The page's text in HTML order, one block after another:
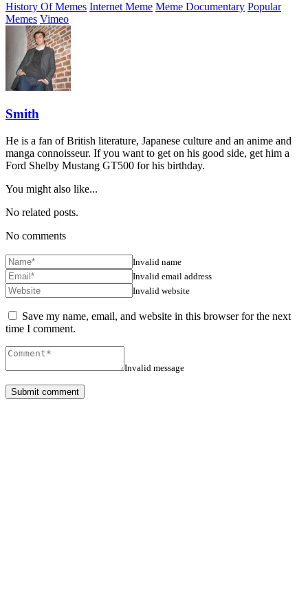
History Of Memes Internet Meme Meme Documentary Popular
Memes Vimeo
Smith
He is a fan of British literature, Japanese culture and an anime and
manga connoisseur. If you want to get on his good side, get him a
Ford Shelby Mustang GT500 for his birthday.
You might also like...
No related posts.
No comments
Invalid name
Invalid email address
Invalid website
Save my name, email, and website in this browser for the next
time I comment.
Invalid message